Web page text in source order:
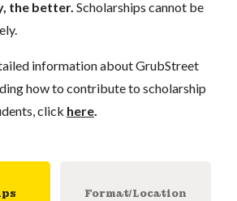
the better. Scholarships cannot be
information about GrubStreet
how to contribute to scholarship
click here
Format/Location